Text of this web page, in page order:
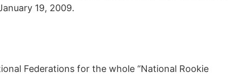
19, 2009.
Federations for the whole “National Rookie